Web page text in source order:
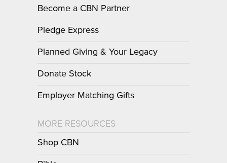
Become a CBN Partner
Pledge Express
Planned Giving & Your Legacy
Donate Stock
Employer Matching Gifts
MORE RESOURCES
Shop CBN